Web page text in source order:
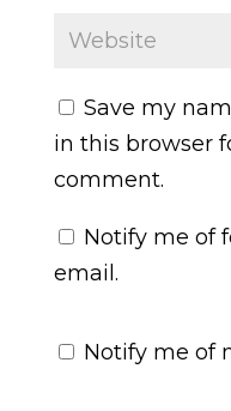
Save my
in this browser
comment.
Notify me of
email.
Notify me of